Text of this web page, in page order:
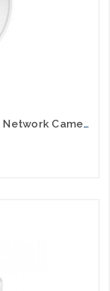
4K Ultra HD 12MP Fisheye IP Dome Network Camera